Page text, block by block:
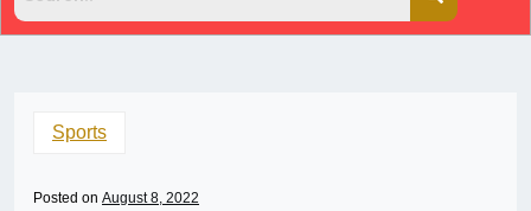
Sports
Posted on August 8, 2022